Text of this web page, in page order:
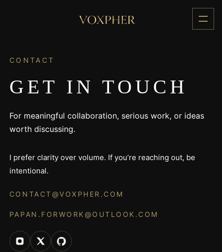
CONTACT
GET IN TOUCH
For meaningful collaboration, serious work, or ideas
worth discussing.
I prefer clarity over volume. If you’re reaching out, be
intentional.
CONTACT@VOXPHER.COM
PAPAN.FORWORK@OUTLOOK.COM